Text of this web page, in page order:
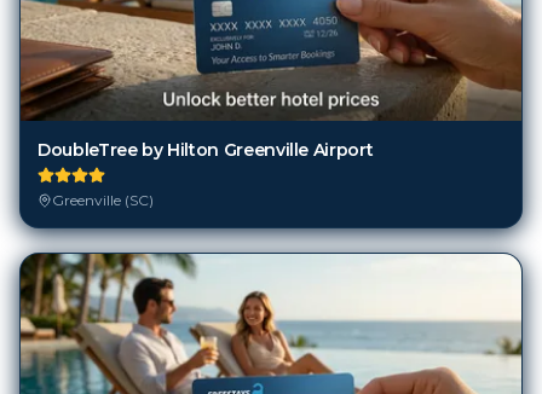
DoubleTree by Hilton Greenville Airport
Greenville (SC)